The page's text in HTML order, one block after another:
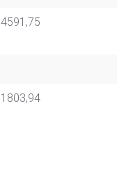
4591,75
1803,94